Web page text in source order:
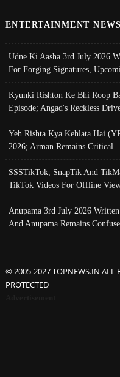
ENTERTAINMENT NEWS
Udne Ki Aasha 3rd July 2026
For Forging Signatures,
Kyunki Rishton Ke Bhi Roop
Episode; Angad's Reckless
Yeh Rishta Kya Kehlata Hai
2026; Arman Remains Critical
SSSTikTok, SnapTik And
TikTok Videos For Offline
Anupama 3rd July 2026
And Anupama Remains
© 2005-2027 TOPNEWS.IN ALL
PROTECTED